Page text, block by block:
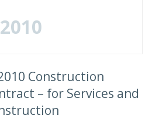
2010
Construction
– for Services and